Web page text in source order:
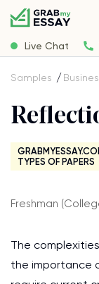
Live Chat
Samples
TYPES OF PAPERS
Freshman
The
the importance